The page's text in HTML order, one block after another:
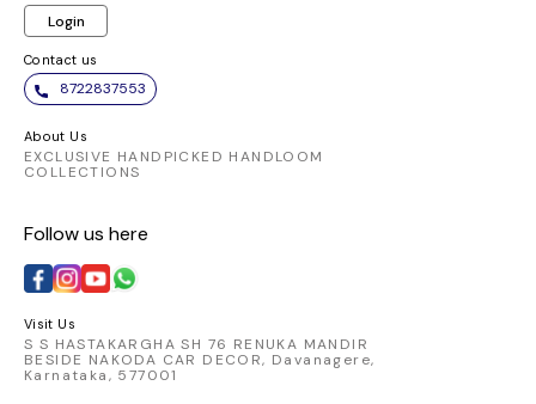
Login
Contact us
8722837553
About Us
EXCLUSIVE HANDPICKED HANDLOOM
COLLECTIONS
Follow us here
Visit Us
S S HASTAKARGHA SH 76 RENUKA MANDIR
BESIDE NAKODA CAR DECOR, Davanagere,
Karnataka, 577001